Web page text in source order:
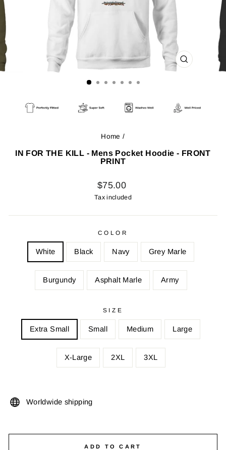
CLOSE
Home /
IN FOR THE KILL - Mens Pocket Hoodie - FRONT
PRINT
Regular
price
$75.00
Tax included
COLOR
White Black Navy Grey Marle
Burgundy Asphalt Marle Army
SIZE
Extra Small Small Medium Large
X-Large 2XL 3XL
Worldwide shipping
ADD TO CART